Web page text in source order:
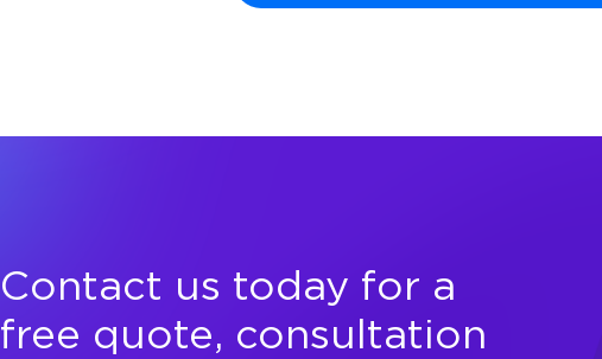
Contact us today for a
free quote, consultation